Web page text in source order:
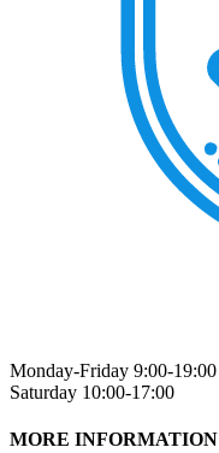
Monday-Friday 9:00-19:00
Saturday 10:00-17:00
MORE INFORMATION